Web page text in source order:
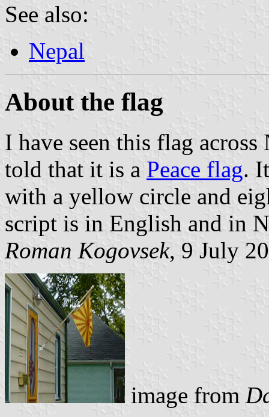
See also:
Nepal
About the flag
I have seen this flag
told that it is a Peace flag.
with a yellow circle and
script is in English and in
Roman Kogovsek, 9 July
image from